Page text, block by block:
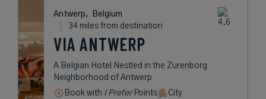
Antwerp,
Belgium
34 miles from destination
VIA ANTWERP
A Belgian Hotel Nestled in the Zurenborg
Neighborhood of Antwerp
Book with I PreferPoints
City